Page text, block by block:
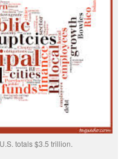
totals $3.5 trillion.